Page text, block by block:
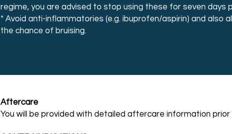
regime, you are advised to stop using these for seven days
* Avoid anti-inflammatories (e.g. ibuprofen/aspirin) and
the chance of bruising.
Aftercare
You will be provided with detailed aftercare information